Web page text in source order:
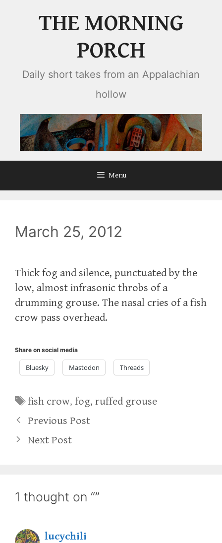
THE MORNING
PORCH
Daily short takes from an Appalachian
hollow
Menu
March 25, 2012
Thick fog and silence, punctuated by the
low, almost infrasonic throbs of a
drumming grouse. The nasal cries of a fish
crow pass overhead.
Share on social media
Bluesky Mastodon Threads
Tags
fish crow,fog,ruffed grouse
Previous Post
Next Post
1 thought on “”
lucychili